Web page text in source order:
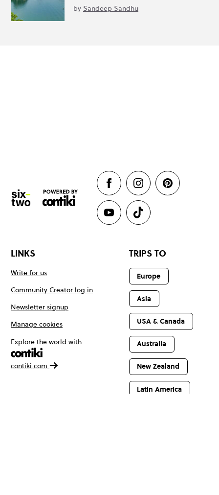
by Sandeep Sandhu
LINKS
Write for us
Community Creator log in
Newsletter signup
Manage cookies
Explore the world with
contiki.com
TRIPS TO
Europe
Asia
USA & Canada
Australia
New Zealand
Latin America